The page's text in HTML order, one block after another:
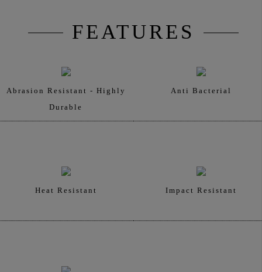
FEATURES
Abrasion Resistant - Highly
Durable
Anti Bacterial
Heat Resistant Impact Resistant